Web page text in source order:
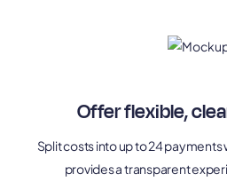
Offer flexible,
Split costs into up to 24 payments
provides a transparent